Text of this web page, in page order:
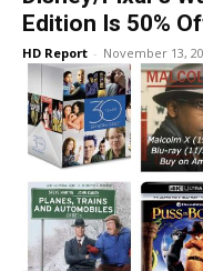
Edition Is 50%
HD Report - November 13,